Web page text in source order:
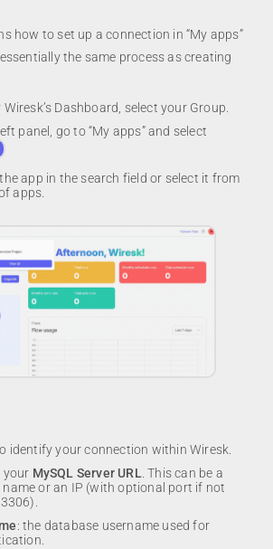
how to set up a connection in “My apps”
the same process as creating
Wiresk’s Dashboard, select your Group.
panel, go to “My apps” and select
app in the search field or select it from
apps.
identify your connection within Wiresk.
your MySQL Server URL. This can be a
or an IP (with optional port if not
: the database username used for